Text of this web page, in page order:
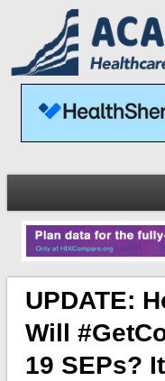
UPDATE:
Will
19 SEPs?